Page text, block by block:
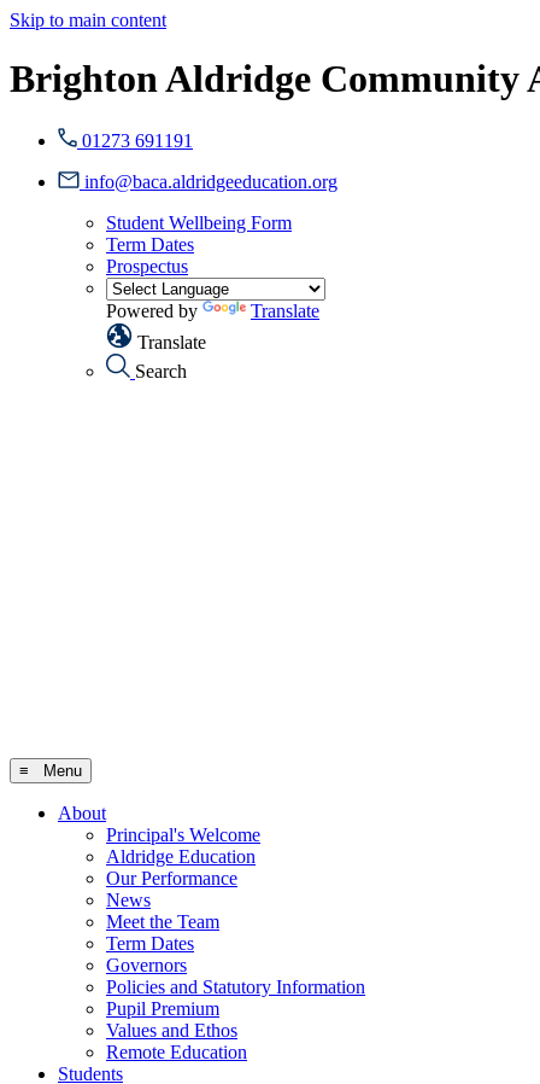
Skip to main content
Brighton Aldridge Community
01273 691191
info@baca.aldridgeeducation.org
Student Wellbeing Form
Term Dates
Prospectus
Powered by
Translate
Translate
Search
≡ Menu
About
Principal's Welcome
Aldridge Education
Our Performance
News
Meet the Team
Term Dates
Governors
Policies and Statutory Information
Pupil Premium
Values and Ethos
Remote Education
Students